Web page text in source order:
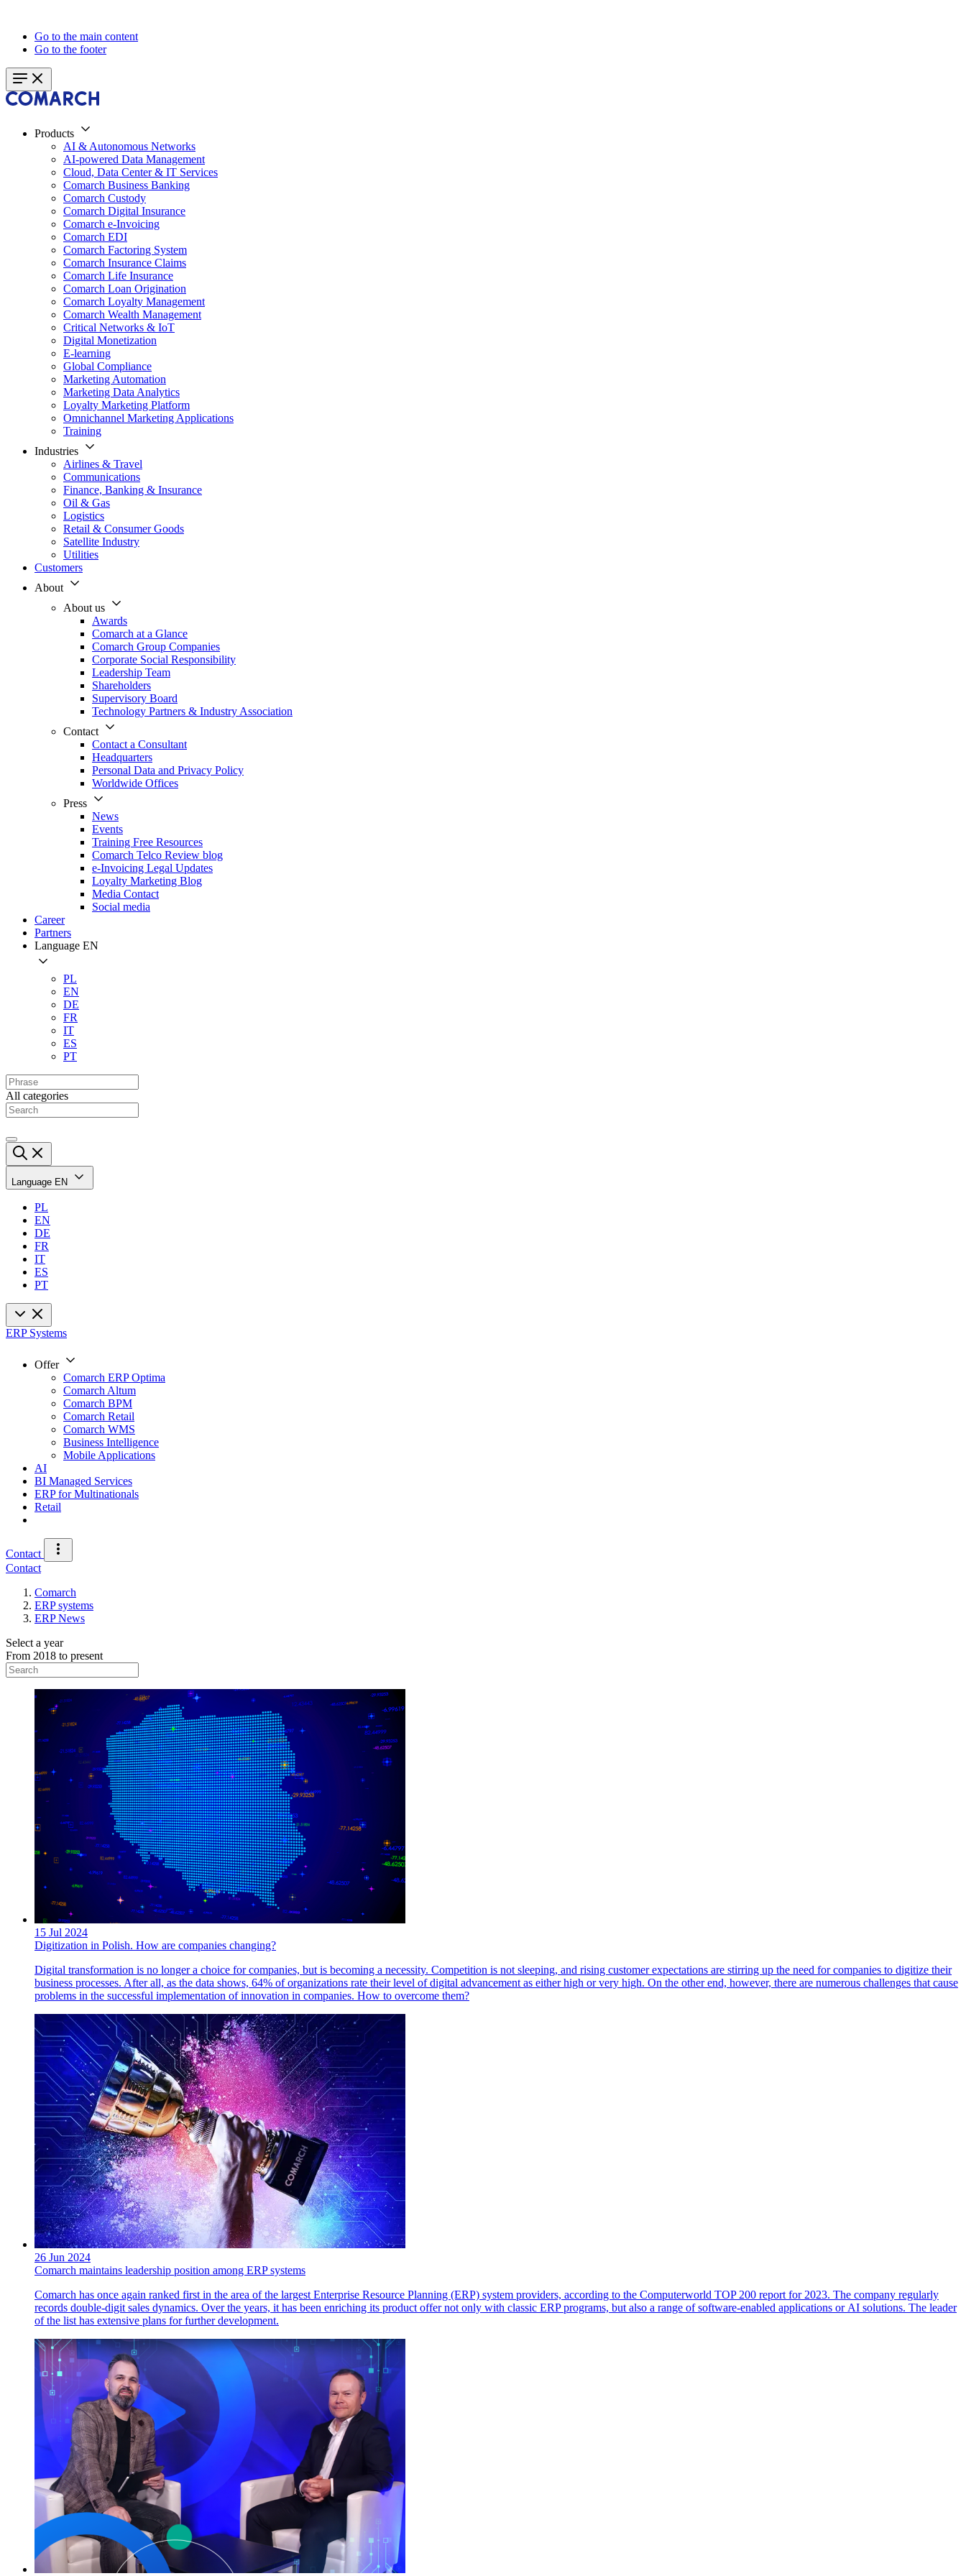
Go to the main content
Go to the footer
Products
AI & Autonomous Networks
AI-powered Data Management
Cloud, Data Center & IT Services
Comarch Business Banking
Comarch Custody
Comarch Digital Insurance
Comarch e-Invoicing
Comarch EDI
Comarch Factoring System
Comarch Insurance Claims
Comarch Life Insurance
Comarch Loan Origination
Comarch Loyalty Management
Comarch Wealth Management
Critical Networks & IoT
Digital Monetization
E-learning
Global Compliance
Marketing Automation
Marketing Data Analytics
Loyalty Marketing Platform
Omnichannel Marketing Applications
Training
Industries
Airlines & Travel
Communications
Finance, Banking & Insurance
Oil & Gas
Logistics
Retail & Consumer Goods
Satellite Industry
Utilities
Customers
About
About us
Awards
Comarch at a Glance
Comarch Group Companies
Corporate Social Responsibility
Leadership Team
Shareholders
Supervisory Board
Technology Partners & Industry Association
Contact
Contact a Consultant
Headquarters
Personal Data and Privacy Policy
Worldwide Offices
Press
News
Events
Training Free Resources
Comarch Telco Review blog
e-Invoicing Legal Updates
Loyalty Marketing Blog
Media Contact
Social media
Career
Partners
Language EN
PL
EN
DE
FR
IT
ES
PT
All categories
Language EN
PL
EN
DE
FR
IT
ES
PT
ERP Systems
Offer
Comarch ERP Optima
Comarch Altum
Comarch BPM
Comarch Retail
Comarch WMS
Business Intelligence
Mobile Applications
AI
BI Managed Services
ERP for Multinationals
Retail
Contact
Contact
Comarch
ERP systems
ERP News
Select a year
From 2018 to present
15 Jul 2024
Digitization in Polish. How are companies changing?
Digital transformation is no longer a choice for companies, but is becoming a necessity. Competition is not sleeping, and rising customer expectations are stirring up the need for companies to digitize their
business processes. After all, as the data shows, 64% of organizations rate their level of digital advancement as either high or very high. On the other end, however, there are numerous challenges that cause
problems in the successful implementation of innovation in companies. How to overcome them?
26 Jun 2024
Comarch maintains leadership position among ERP systems
Comarch has once again ranked first in the area of the largest Enterprise Resource Planning (ERP) system providers, according to the Computerworld TOP 200 report for 2023. The company regularly
records double-digit sales dynamics. Over the years, it has been enriching its product offer not only with classic ERP programs, but also a range of software-enabled applications or AI solutions. The leader
of the list has extensive plans for further development.